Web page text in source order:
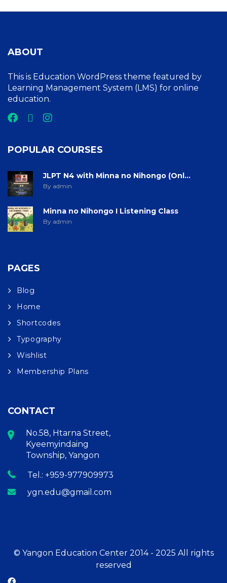
ABOUT
This is Education WordPress theme featured by
Learning Management System (LMS) for online
education.
POPULAR COURSES
JLPT N4 with Minna no Nihongo (Onl...
By admin
Minna no Nihongo I Listening Class
By admin
PAGES
Blog
Home
Shortcodes
Typography
Wishlist
Membership Plans
CONTACT
No.58, Htarna Street,
Kyeemyindaing
Township, Yangon
Tel.: +959-977909973
ygn.edu@gmail.com
© Yangon Education Center 2014 - 2025 All rights
reserved